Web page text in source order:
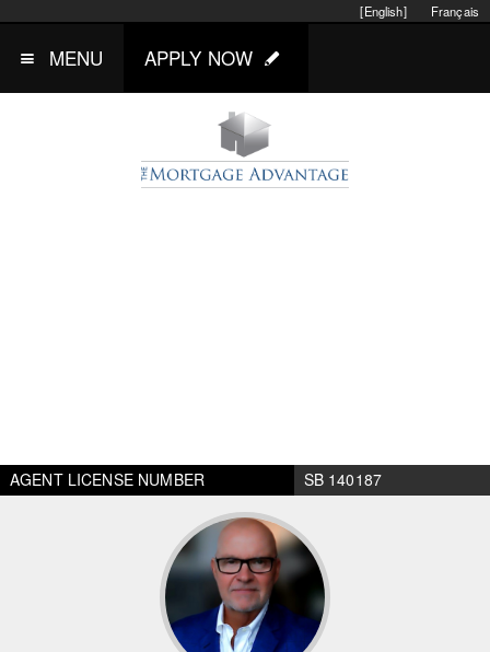
Français
[English]
MENU APPLY NOW
AGENT LICENSE NUMBER SB 140187